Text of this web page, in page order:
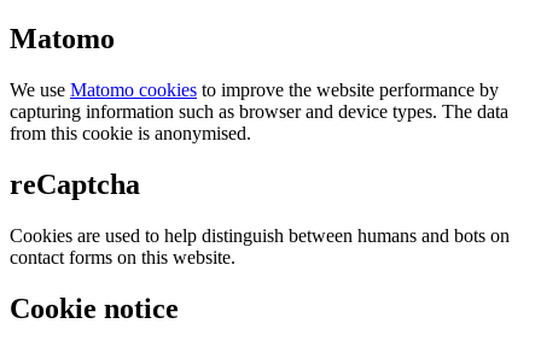
Matomo
We use Matomo cookies to improve the website performance by
capturing information such as browser and device types. The data
from this cookie is anonymised.
reCaptcha
Cookies are used to help distinguish between humans and bots on
contact forms on this website.
Cookie notice